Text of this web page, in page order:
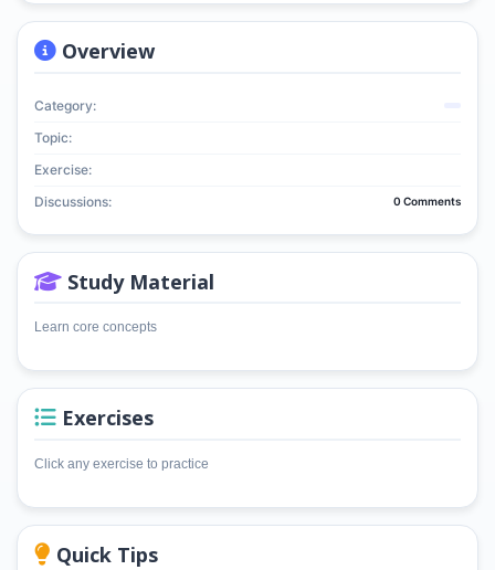
Overview
Category:
Topic:
Exercise:
Discussions:
0 Comments
Study Material
Learn core concepts
Exercises
Click any exercise to practice
Quick Tips